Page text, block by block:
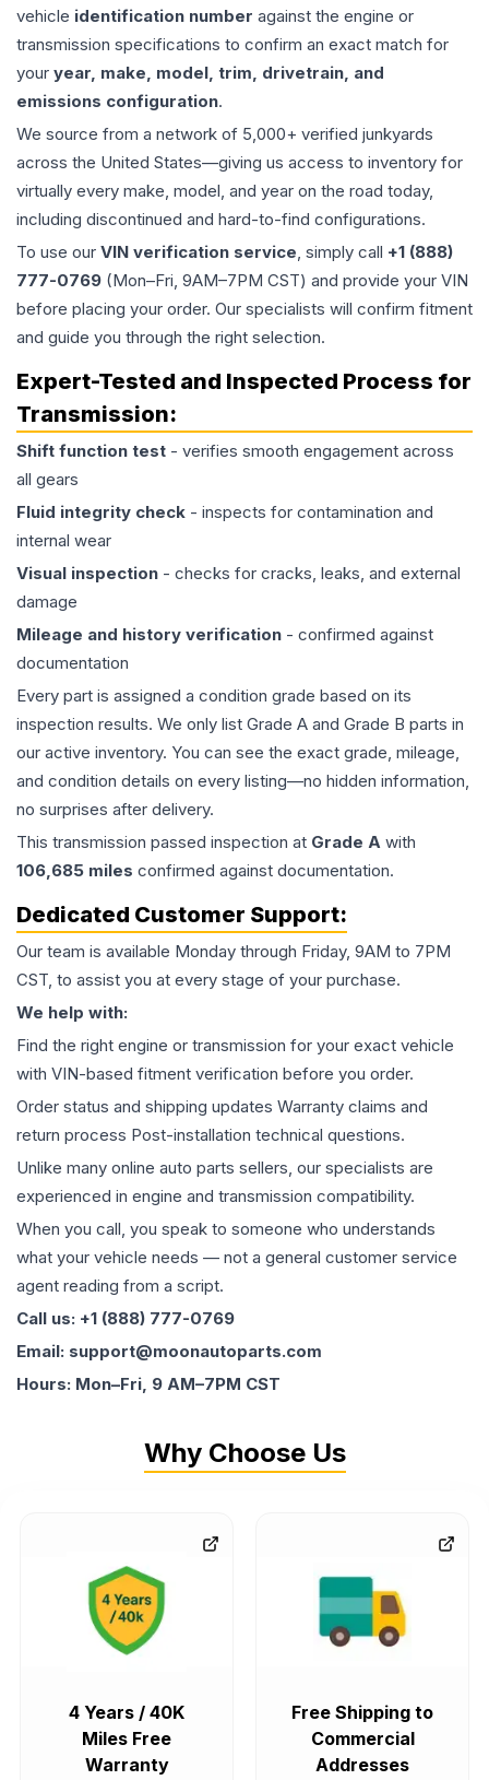
vehicle identification number against the engine or
transmission specifications to confirm an exact match for
your year, make, model, trim, drivetrain, and
emissions configuration.
We source from a network of 5,000+ verified junkyards
across the United States—giving us access to inventory for
virtually every make, model, and year on the road today,
including discontinued and hard-to-find configurations.
To use our VIN verification service, simply call +1 (888)
777-0769 (Mon–Fri, 9AM–7PM CST) and provide your VIN
before placing your order. Our specialists will confirm fitment
and guide you through the right selection.
Expert-Tested and Inspected Process for
Transmission:
Shift function test - verifies smooth engagement across
all gears
Fluid integrity check - inspects for contamination and
internal wear
Visual inspection - checks for cracks, leaks, and external
damage
Mileage and history verification - confirmed against
documentation
Every part is assigned a condition grade based on its
inspection results. We only list Grade A and Grade B parts in
our active inventory. You can see the exact grade, mileage,
and condition details on every listing—no hidden information,
no surprises after delivery.
This transmission passed inspection at Grade A with
106,685 miles confirmed against documentation.
Dedicated Customer Support:
Our team is available Monday through Friday, 9AM to 7PM
CST, to assist you at every stage of your purchase.
We help with:
Find the right engine or transmission for your exact vehicle
with VIN-based fitment verification before you order.
Order status and shipping updates Warranty claims and
return process Post-installation technical questions.
Unlike many online auto parts sellers, our specialists are
experienced in engine and transmission compatibility.
When you call, you speak to someone who understands
what your vehicle needs — not a general customer service
agent reading from a script.
Call us: +1 (888) 777-0769
Email: support@moonautoparts.com
Hours: Mon–Fri, 9 AM–7PM CST
Why Choose Us
4 Years / 40K
Miles Free
Warranty
Free Shipping to
Commercial
Addresses